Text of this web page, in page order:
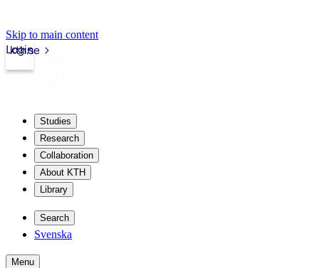
Skip to main content
kth.se
Login
Studies
Research
Collaboration
About KTH
Library
Search
Svenska
Menu